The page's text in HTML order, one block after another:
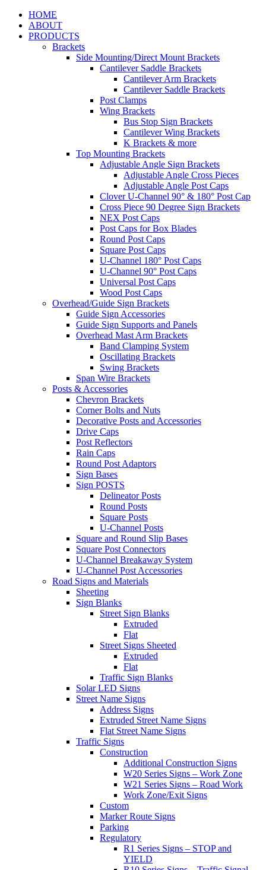
HOME
ABOUT
PRODUCTS
Brackets
Side Mounting/Direct Mount Brackets
Cantilever Saddle Brackets
Cantilever Arm Brackets
Cantilever Saddle Brackets
Post Clamps
Wing Brackets
Bus Stop Sign Brackets
Cantilever Wing Brackets
K Brackets & more
Top Mounting Brackets
Adjustable Angle Sign Brackets
Adjustable Angle Cross Pieces
Adjustable Angle Post Caps
Clover U-Channel 90° & 180° Post Cap
Cross Piece 90 Degree Sign Brackets
NEX Post Caps
Post Caps for Box Blades
Round Post Caps
Square Post Caps
U-Channel 180° Post Caps
U-Channel 90° Post Caps
Universal Post Caps
Wood Post Caps
Overhead/Guide Sign Brackets
Guide Sign Accessories
Guide Sign Supports and Panels
Overhead Mast Arm Brackets
Band Clamping System
Oscillating Brackets
Swing Brackets
Span Wire Brackets
Posts & Accessories
Chevron Brackets
Corner Bolts and Nuts
Decorative Posts and Accessories
Drive Caps
Post Reflectors
Rain Caps
Round Post Adaptors
Sign Bases
Sign POSTS
Delineator Posts
Round Posts
Square Posts
U-Channel Posts
Square and Round Slip Bases
Square Post Connectors
U-Channel Breakaway System
U-Channel Post Accessories
Road Signs and Materials
Sheeting
Sign Blanks
Street Sign Blanks
Extruded
Flat
Street Signs Sheeted
Extruded
Flat
Traffic Sign Blanks
Solar LED Signs
Street Name Signs
Address Signs
Extruded Street Name Signs
Flat Street Name Signs
Traffic Signs
Construction
Additional Construction Signs
W20 Series Signs – Work Zone
W21 Series Signs – Road Work
Work Zone/Exit Signs
Custom
Marker Route Signs
Parking
Regulatory
R1 Series Signs – STOP and
YIELD